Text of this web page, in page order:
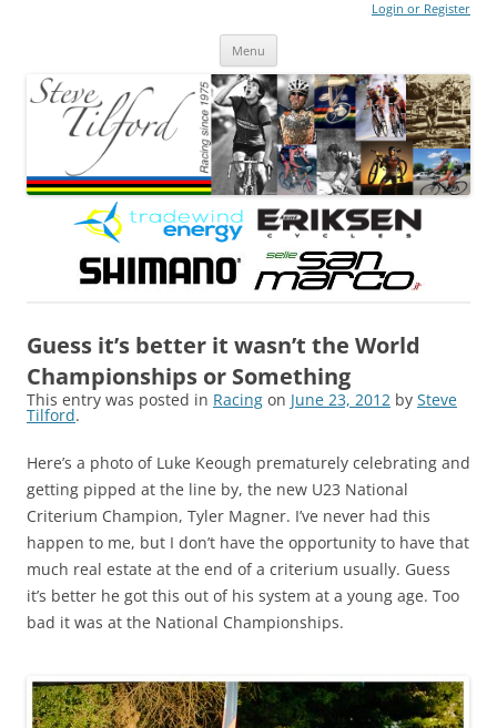
Login or Register
Menu
Guess it’s better it wasn’t the World
Championships or Something
This entry was posted in Racing on June 23, 2012 by Steve
Tilford.
Here’s a photo of Luke Keough prematurely celebrating and
getting pipped at the line by, the new U23 National
Criterium Champion, Tyler Magner. I’ve never had this
happen to me, but I don’t have the opportunity to have that
much real estate at the end of a criterium usually. Guess
it’s better he got this out of his system at a young age. Too
bad it was at the National Championships.